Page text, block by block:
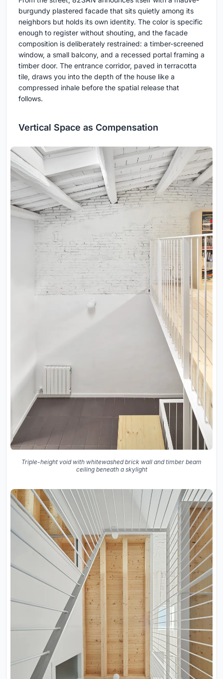
burgundy plastered facade that sits quietly among its
neighbors but holds its own identity. The color is specific
enough to register without shouting, and the facade
composition is deliberately restrained: a timber-screened
window, a small balcony, and a recessed portal framing a
timber door. The entrance corridor, paved in terracotta
tile, draws you into the depth of the house like a
compressed inhale before the spatial release that
follows.
Vertical Space as Compensation
Triple-height void with whitewashed brick wall and timber beam
ceiling beneath a skylight